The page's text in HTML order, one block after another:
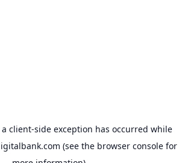
client-side exception has occurred while
(see the browser consolefor